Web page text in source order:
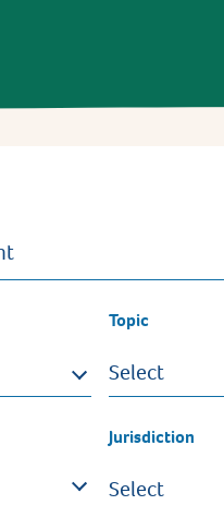
Topic
Select
Jurisdiction
Select